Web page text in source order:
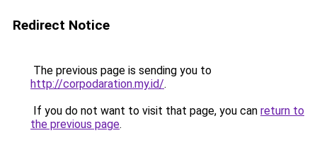
Redirect Notice
The previous page is sending you to
http://corpodaration.my.id/.
If you do not want to visit that page, you can return to
the previous page.